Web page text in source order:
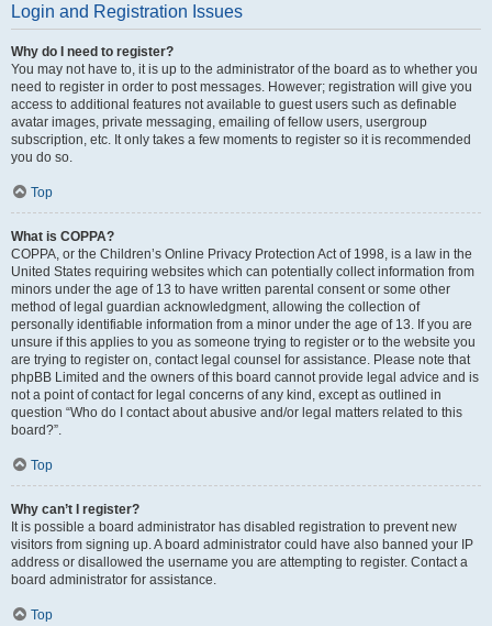
Login and Registration Issues
Why do I need to register?
You may not have to, it is up to the administrator of the board as to whether you
need to register in order to post messages. However; registration will give you
access to additional features not available to guest users such as definable
avatar images, private messaging, emailing of fellow users, usergroup
subscription, etc. It only takes a few moments to register so it is recommended
you do so.
Top
What is COPPA?
COPPA, or the Children’s Online Privacy Protection Act of 1998, is a law in the
United States requiring websites which can potentially collect information from
minors under the age of 13 to have written parental consent or some other
method of legal guardian acknowledgment, allowing the collection of
personally identifiable information from a minor under the age of 13. If you are
unsure if this applies to you as someone trying to register or to the website you
are trying to register on, contact legal counsel for assistance. Please note that
phpBB Limited and the owners of this board cannot provide legal advice and is
not a point of contact for legal concerns of any kind, except as outlined in
question “Who do I contact about abusive and/or legal matters related to this
board?”.
Top
Why can’t I register?
It is possible a board administrator has disabled registration to prevent new
visitors from signing up. A board administrator could have also banned your IP
address or disallowed the username you are attempting to register. Contact a
board administrator for assistance.
Top